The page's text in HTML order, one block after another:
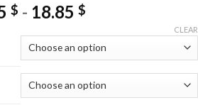
$ - 18.85 $
CLEAR